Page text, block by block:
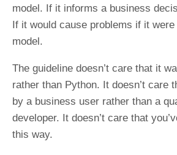
model. If it informs a business
If it would cause problems if it were
model.
The guideline doesn’t care that it
rather than Python. It doesn’t care
by a business user rather than a
developer. It doesn’t care that
this way.